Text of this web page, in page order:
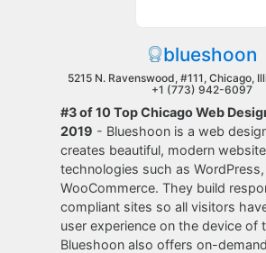
blueshoon
5215 N. Ravenswood, #111, Chicago,
+1 (773) 942-6097
#3 of 10 Top Chicago Web
2019 - Blueshoon is a web
creates beautiful, modern
technologies such as
WooCommerce. They build
compliant sites so all visitors
user experience on the device of
Blueshoon also offers on-